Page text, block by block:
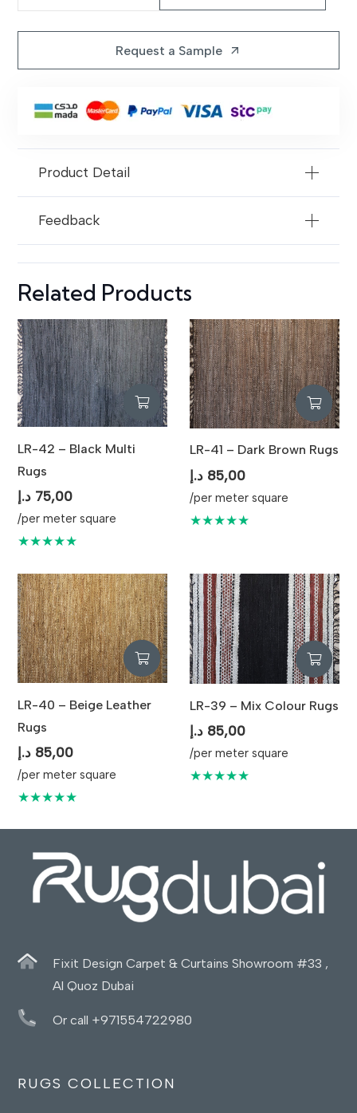
Multi
Rugs
Request a Sample arrow_outward
Product Detail
Feedback
Related Products
LR-42 – Black Multi
Rugs
75,00 د.إ
/per meter square
★★★★★
LR-41 – Dark Brown Rugs
85,00 د.إ
/per meter square
★★★★★
LR-40 – Beige Leather
Rugs
85,00 د.إ
/per meter square
★★★★★
LR-39 – Mix Colour Rugs
85,00 د.إ
/per meter square
★★★★★
Fixit Design Carpet & Curtains Showroom #33 ,
Al Quoz Dubai
Or call +971554722980
RUGS COLLECTION